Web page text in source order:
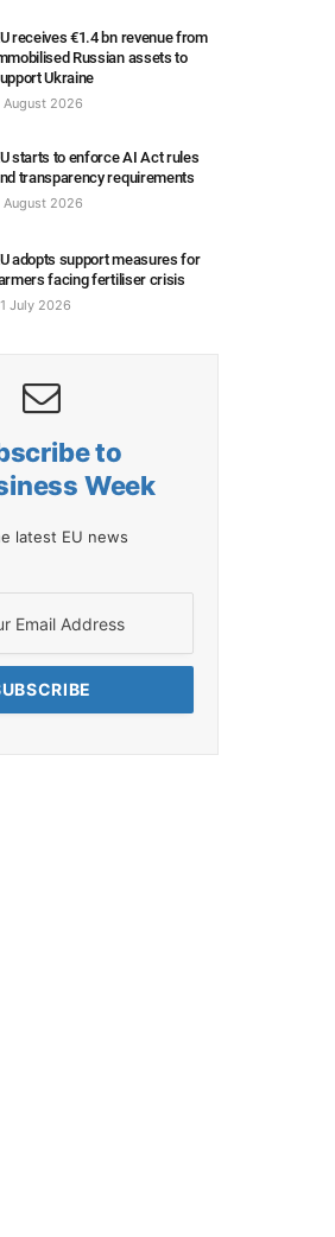
receives €1.4 bn revenue from
Russian assets to
Ukraine
August 2026
starts to enforce AI Act rules
transparency requirements
August 2026
adopts support measures for
facing fertiliser crisis
July 2026
to
Week
latest EU news